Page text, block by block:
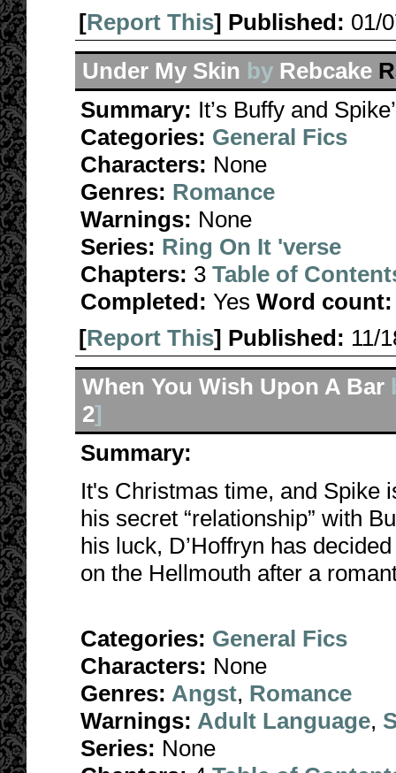
[Report This] Published: 01/
Under My Skin by Rebcake
Summary: It’s Buffy and
Categories: General Fics
Characters: None
Genres: Romance
Warnings: None
Series: Ring On It 'verse
Chapters: 3 Table of
Completed: Yes Word count:
[Report This] Published: 11/
When You Wish Upon A Bar
2]
Summary:
It's Christmas time, and Spike
his secret “relationship” with
his luck, D’Hoffryn has
on the Hellmouth after a
Categories: General Fics
Characters: None
Genres: Angst, Romance
Warnings: Adult Language,
Series: None